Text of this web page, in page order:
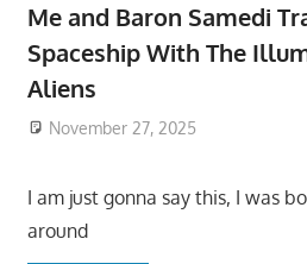
Me and Baron Samedi
Spaceship With The
Aliens
November 27, 2025
I am just gonna say this, I was
around